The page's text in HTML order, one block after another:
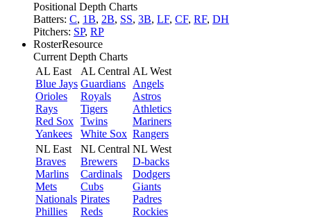
Positional Depth Charts
Batters: C, 1B, 2B, SS, 3B, LF, CF, RF, DH
Pitchers: SP, RP
RosterResource
Current Depth Charts
AL East
Blue Jays
Orioles
Rays
Red Sox
Yankees
AL Central
Guardians
Royals
Tigers
Twins
White Sox
AL West
Angels
Astros
Athletics
Mariners
Rangers
NL East
Braves
Marlins
Mets
Nationals
Phillies
NL Central
Brewers
Cardinals
Cubs
Pirates
Reds
NL West
D-backs
Dodgers
Giants
Padres
Rockies